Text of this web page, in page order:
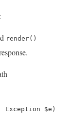
render()
Exception $e )